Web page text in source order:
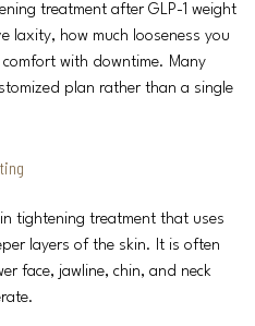
treatment after GLP-1 weight
laxity, how much looseness you
with downtime. Many
plan rather than a single
tightening treatment that uses
layers of the skin. It is often
face, jawline, chin, and neck